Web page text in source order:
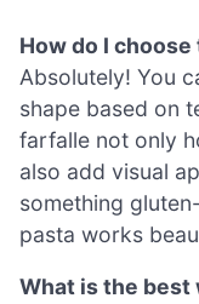
How do I
Absolutely! You
shape based on
farfalle not only
also add visual
something
pasta works
What is the